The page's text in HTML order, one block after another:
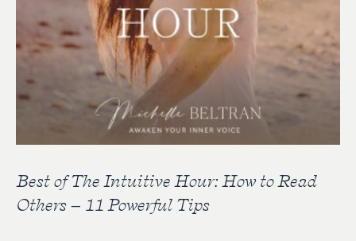
Best of The Intuitive Hour: How to Read
Others – 11 Powerful Tips